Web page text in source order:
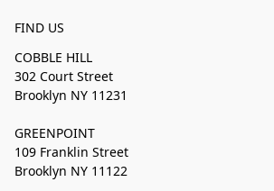
FIND US
COBBLE HILL
302 Court Street
Brooklyn NY 11231
GREENPOINT
109 Franklin Street
Brooklyn NY 11122